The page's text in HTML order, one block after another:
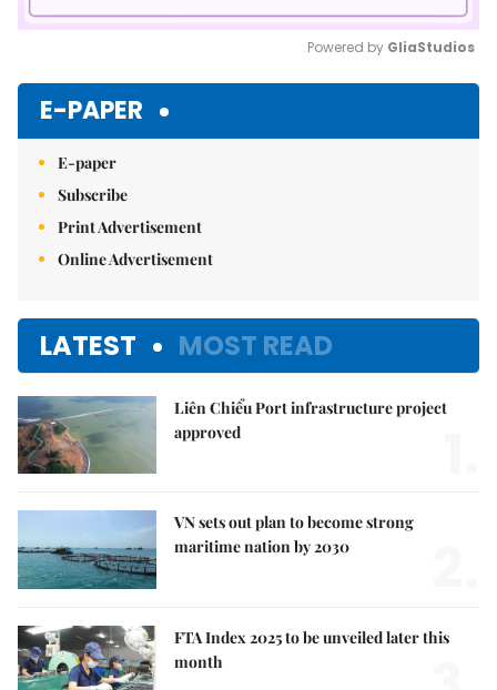
Powered by GliaStudios
E-PAPER
E-paper
Subscribe
Print Advertisement
Online Advertisement
LATEST MOST READ
Liên Chiểu Port infrastructure project
approved
VN sets out plan to become strong
maritime nation by 2030
FTA Index 2025 to be unveiled later this
month